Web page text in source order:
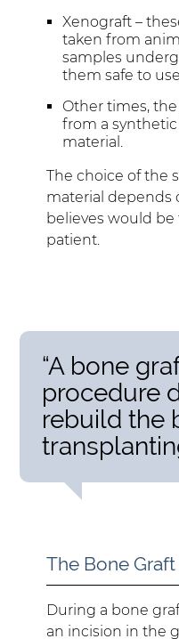
Xenograft –
taken from
samples
them safe to
Other times,
from a
material.
The choice of the
material depends
believes would
patient.
“A bone
procedure
rebuild the
The Bone
During a bone
an incision in the